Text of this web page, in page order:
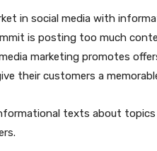
in social media with
is posting too much
marketing promotes
their customers a
texts about